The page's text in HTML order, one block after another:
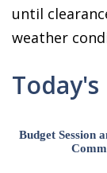
until
weather
Budget Session